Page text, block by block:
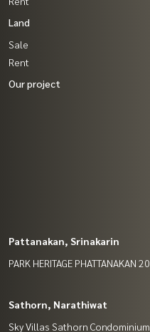
Land
Sale
Rent
Our project
Pattanakan, Srinakarin
PARK HERITAGE PHATTANAKAN 20
Sathorn, Narathiwat
Sky Villas Sathorn Condominium